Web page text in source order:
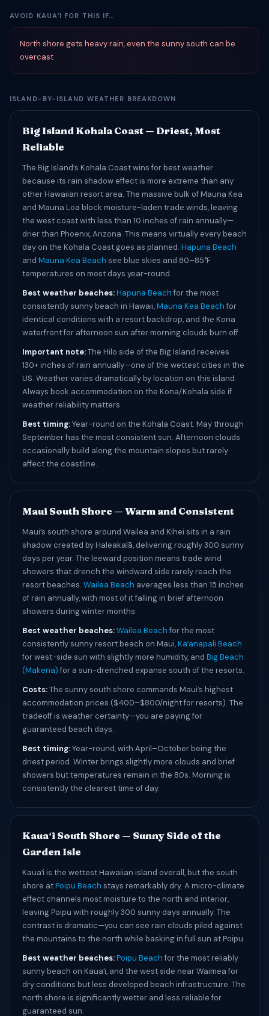
AVOID KAUAʻI FOR THIS IF…
North shore gets heavy rain, even the sunny south can be
overcast
ISLAND-BY-ISLAND WEATHER BREAKDOWN
Big Island Kohala Coast — Driest, Most
Reliable
The Big Island’s Kohala Coast wins for best weather
because its rain shadow effect is more extreme than any
other Hawaiian resort area. The massive bulk of Mauna Kea
and Mauna Loa block moisture-laden trade winds, leaving
the west coast with less than 10 inches of rain annually—
drier than Phoenix, Arizona. This means virtually every beach
day on the Kohala Coast goes as planned. Hapuna Beach
and Mauna Kea Beach see blue skies and 80–85°F
temperatures on most days year-round.
Best weather beaches:Hapuna Beachfor the most
consistently sunny beach in Hawaii,Mauna Kea Beachfor
identical conditions with a resort backdrop, and the Kona
waterfront for afternoon sun after morning clouds burn off.
Important note:The Hilo side of the Big Island receives
130+ inches of rain annually—one of the wettest cities in the
US. Weather varies dramatically by location on this island.
Always book accommodation on the Kona/Kohala side if
weather reliability matters.
Best timing:Year-round on the Kohala Coast. May through
September has the most consistent sun. Afternoon clouds
occasionally build along the mountain slopes but rarely
affect the coastline.
Maui South Shore — Warm and Consistent
Maui’s south shore around Wailea and Kihei sits in a rain
shadow created by Haleakalā, delivering roughly 300 sunny
days per year. The leeward position means trade wind
showers that drench the windward side rarely reach the
resort beaches. Wailea Beach averages less than 15 inches
of rain annually, with most of it falling in brief afternoon
showers during winter months.
Best weather beaches:Wailea Beachfor the most
consistently sunny resort beach on Maui,Kaʻanapali Beach
for west-side sun with slightly more humidity, and Big Beach
(Makena)for a sun-drenched expanse south of the resorts.
Costs:The sunny south shore commands Maui’s highest
accommodation prices ($400–$800/night for resorts). The
tradeoff is weather certainty—you are paying for
guaranteed beach days.
Best timing:Year-round, with April–October being the
driest period. Winter brings slightly more clouds and brief
showers but temperatures remain in the 80s. Morning is
consistently the clearest time of day.
Kauaʻi South Shore — Sunny Side of the
Garden Isle
Kauaʻi is the wettest Hawaiian island overall, but the south
shore atPoipu Beach stays remarkably dry. A micro-climate
effect channels most moisture to the north and interior,
leaving Poipu with roughly 300 sunny days annually. The
contrast is dramatic—you can see rain clouds piled against
the mountains to the north while basking in full sun at Poipu.
Best weather beaches:Poipu Beachfor the most reliably
sunny beach on Kauaʻi, and the west side near Waimea for
dry conditions but less developed beach infrastructure. The
north shore is significantly wetter and less reliable for
guaranteed sun.